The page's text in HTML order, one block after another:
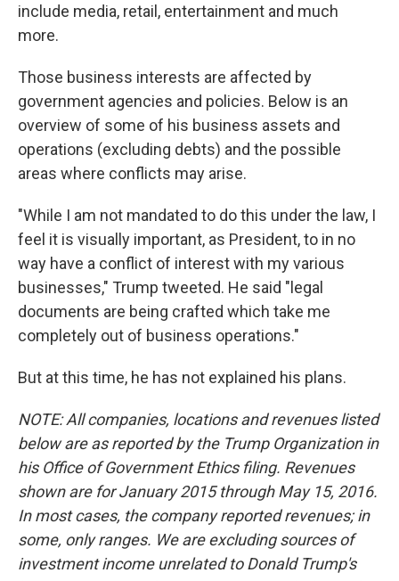
include media, retail, entertainment and much
more.
Those business interests are affected by
government agencies and policies. Below is an
overview of some of his business assets and
operations (excluding debts) and the possible
areas where conflicts may arise.
"While I am not mandated to do this under the law, I
feel it is visually important, as President, to in no
way have a conflict of interest with my various
businesses," Trump tweeted. He said "legal
documents are being crafted which take me
completely out of business operations."
But at this time, he has not explained his plans.
NOTE: All companies, locations and revenues listed
below are as reported by the Trump Organization in
his Office of Government Ethics filing. Revenues
shown are for January 2015 through May 15, 2016.
In most cases, the company reported revenues; in
some, only ranges. We are excluding sources of
investment income unrelated to Donald Trump's